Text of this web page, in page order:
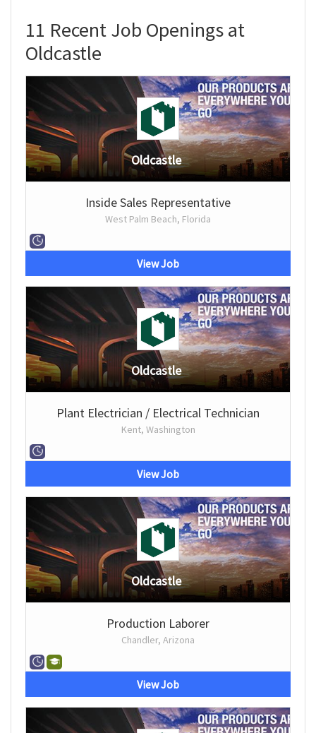
11 Recent Job Openings at
Oldcastle
Oldcastle
Inside Sales Representative
West Palm Beach, Florida
View Job
Oldcastle
Plant Electrician / Electrical Technician
Kent, Washington
View Job
Oldcastle
Production Laborer
Chandler, Arizona
View Job